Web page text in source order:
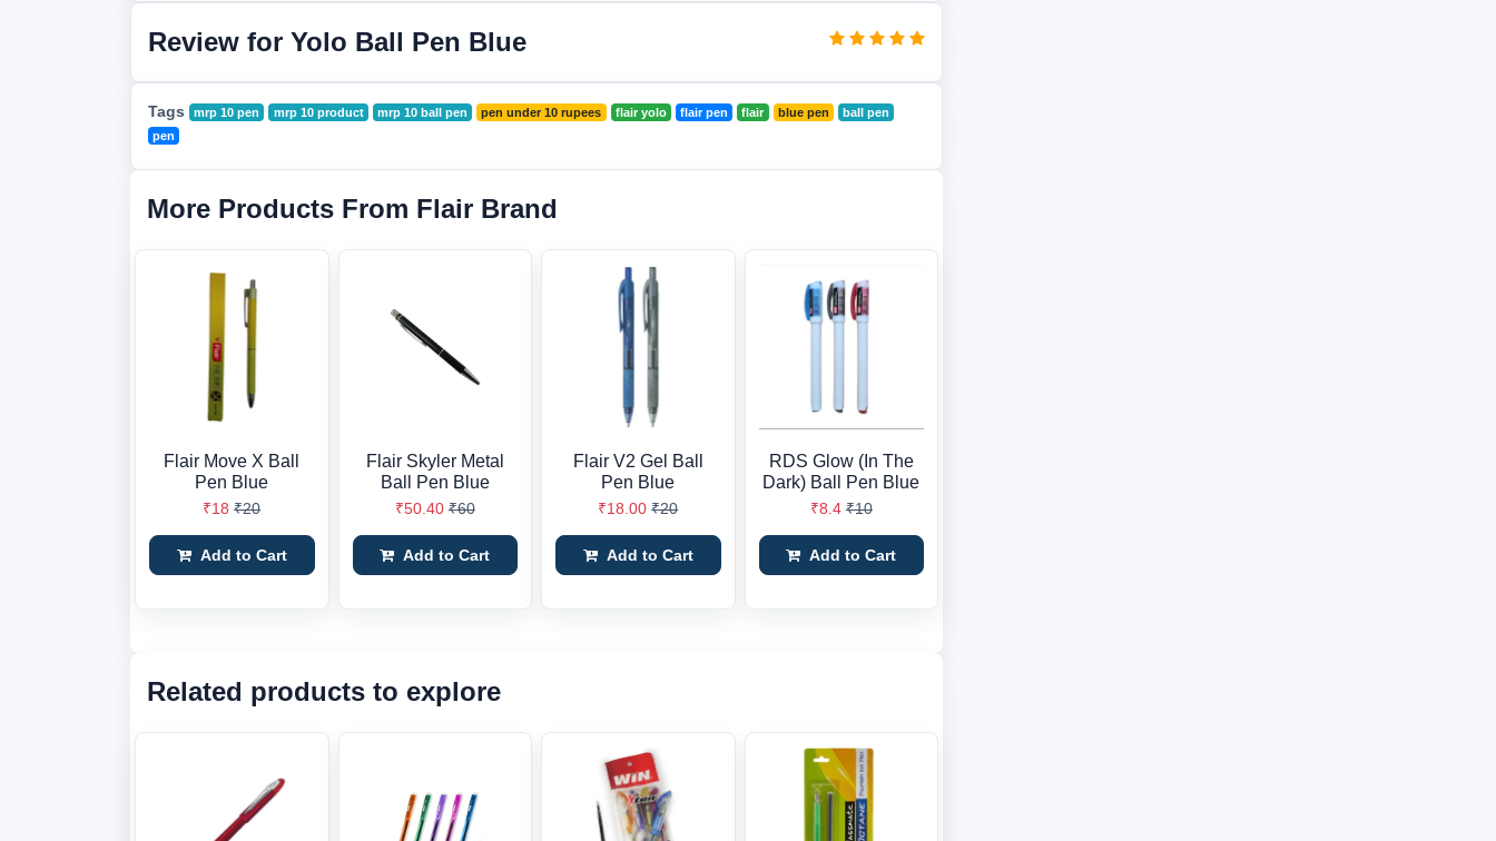
Review for Yolo Ball Pen Blue
Tags mrp 10 pen mrp 10 product mrp 10 ball pen pen under 10 rupees flair yolo flair pen flair blue pen
ball pen
pen
More Products From Flair Brand
Flair Move X Ball
Pen Blue
₹18 ₹20
Add to Cart
Flair Skyler Metal
Ball Pen Blue
₹50.40 ₹60
Add to Cart
Flair V2 Gel Ball
Pen Blue
₹18.00 ₹20
Add to Cart
RDS Glow (In The
Dark) Ball Pen Blue
₹8.4 ₹10
Add to Cart
Related products to explore